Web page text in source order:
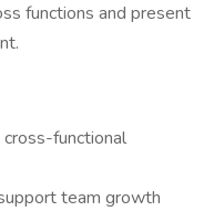
functions and present
functional
team growth